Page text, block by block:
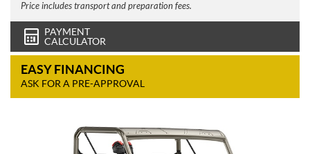
Price includes transport and preparation fees.
PAYMENT
CALCULATOR
EASY FINANCING
ASK FOR A PRE-APPROVAL